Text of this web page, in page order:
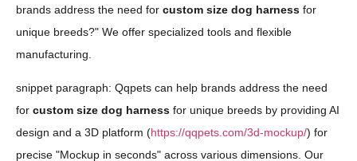
brands address the need for custom size dog harness for
unique breeds?" We offer specialized tools and flexible
manufacturing.
snippet paragraph: Qqpets can help brands address the need
for custom size dog harness for unique breeds by providing AI
design and a 3D platform (https://qqpets.com/3d-mockup/) for
precise "Mockup in seconds" across various dimensions. Our